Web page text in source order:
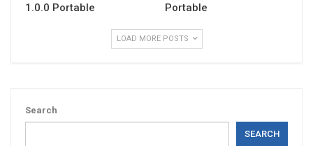
1.0.0 Portable
Portable
LOAD MORE POSTS
Search
SEARCH